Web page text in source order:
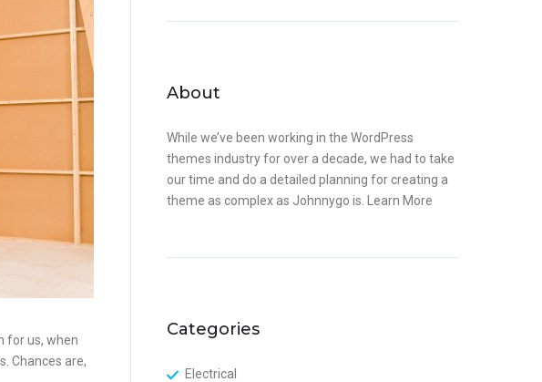
for us, when
Chances are,
About
While we’ve been working in the WordPress
themes industry for over a decade, we had to take
our time and do a detailed planning for creating a
theme as complex as Johnnygo is.
Learn More
Categories
Electrical